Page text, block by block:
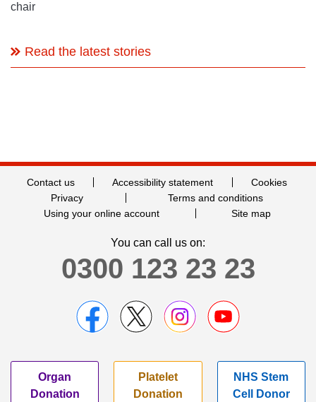
chair
Read the latest stories
Contact us Accessibility statement
Cookies
Privacy
Terms and conditions
Using your online account
Site map
You can call us on:
0300 123 23 23
Organ
Donation
Platelet
Donation
NHS Stem
Cell Donor